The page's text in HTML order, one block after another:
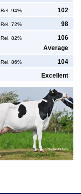
Rel. 94% 102
Rel. 72% 98
Rel. 82%
106
Average
Rel. 86% 104
Excellent